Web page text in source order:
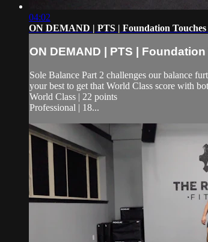
04:02
ON DEMAND | PTS | Foundation Touches
ON DEMAND | PTS |
Sole Balance Part 2 challenges our balance
your best to get that World Class score with
World Class | 22 points
Professional | 18...